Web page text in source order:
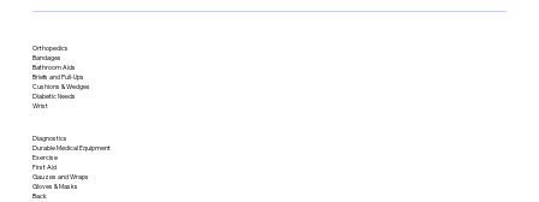
Orthopedics
Bandages
Bathroom Aids
Briefs and Pull-Ups
Cushions & Wedges
Diabetic Needs
Wrist
Diagnostics
Durable Medical Equipment
Exercise
First Aid
Gauzes and Wraps
Gloves & Masks
Back